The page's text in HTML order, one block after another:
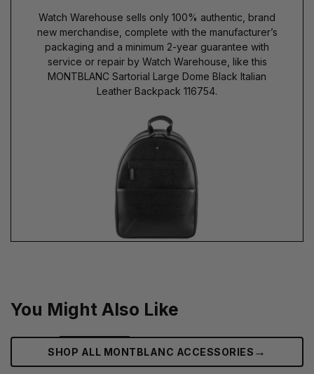
Watch Warehouse sells only 100% authentic, brand
new merchandise, complete with the manufacturer’s
packaging and a minimum 2-year guarantee with
service or repair by Watch Warehouse, like this
MONTBLANC Sartorial Large Dome Black Italian
Leather Backpack 116754.
You Might Also Like
SHOP ALL MONTBLANC ACCESSORIES →